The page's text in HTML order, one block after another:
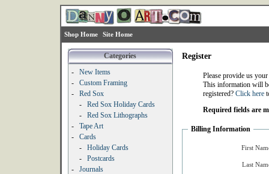
Shop Home Site Home
Categories
-
New Items
-
Custom Framing
-
Red Sox
-
Red Sox Holiday Cards
-
Red Sox Lithographs
-
Tape Art
-
Cards
-
Holiday Cards
-
Postcards
-
Journals
Register
Please provide us
This information will
registered? Click here
Required fields are
Billing Information
First
Last